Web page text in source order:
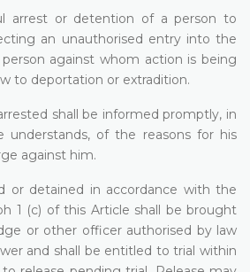
or detention of a person to
an unauthorised entry into the
against whom action is being
to deportation or extradition.
shall be informed promptly, in
understands, of the reasons for his
against him.
or detained in accordance with the
1 (c) of this Article shall be brought
or other officer authorised by law
and shall be entitled to trial within